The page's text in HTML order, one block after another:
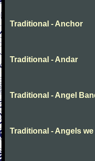
Traditional - Anchor
Traditional - Andar
Traditional - Angel
Traditional - Angels